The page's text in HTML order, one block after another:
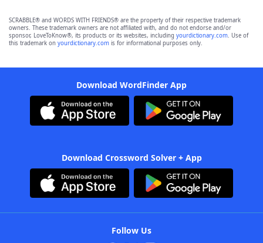
SCRABBLE® and WORDS WITH FRIENDS® are the property of their respective trademark
owners. These trademark owners are not affiliated with, and do not endorse and/or
sponsor, LoveToKnow®, its products or its websites, including yourdictionary.com. Use of
this trademark on yourdictionary.com is for informational purposes only.
Download WordFinder App
Download Crossword Solver + App
Follow Us